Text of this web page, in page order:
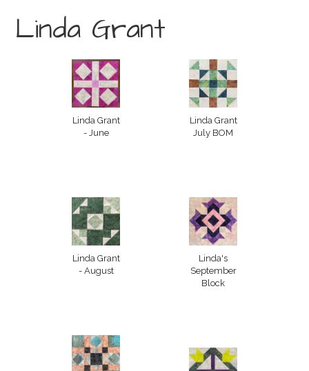
Linda Grant
Linda Grant
- June
Linda Grant
July BOM
Linda Grant
- August
Linda's
September
Block